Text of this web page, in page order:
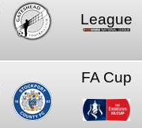
League
FA Cup